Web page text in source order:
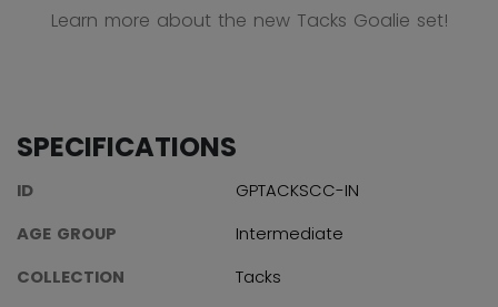
Learn more about the new Tacks Goalie set!
SPECIFICATIONS
ID
GPTACKSCC-IN
AGE GROUP
Intermediate
COLLECTION
Tacks